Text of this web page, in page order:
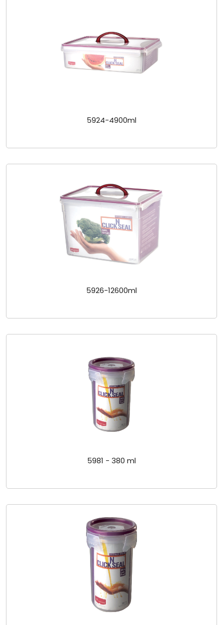
5924-4900ml
5926-12600ml
5981 - 380 ml